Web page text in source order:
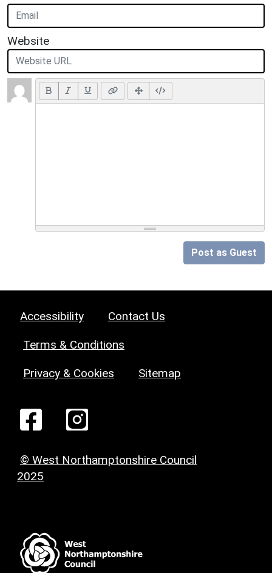
Website
Post as Guest
Accessibility Contact Us
Terms & Conditions
Privacy & Cookies Sitemap
© West Northamptonshire Council
2025